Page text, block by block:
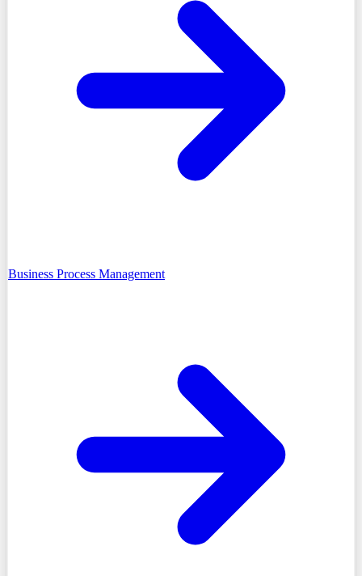
Business Process Management